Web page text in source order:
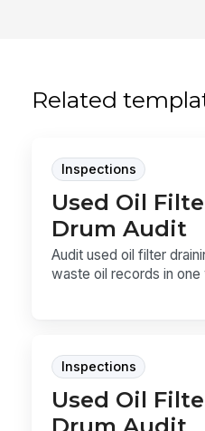
Related
Inspections
Used Oil
Drum Audit
Audit used oil filter
waste oil records in one
Inspections
Used Oil